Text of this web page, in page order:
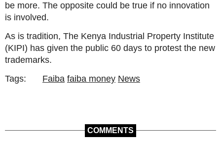
be more. The opposite could be true if no innovation
is involved.
As is tradition, The Kenya Industrial Property Institute
(KIPI) has given the public 60 days to protest the new
trademarks.
Tags:
Faiba faiba money News
COMMENTS